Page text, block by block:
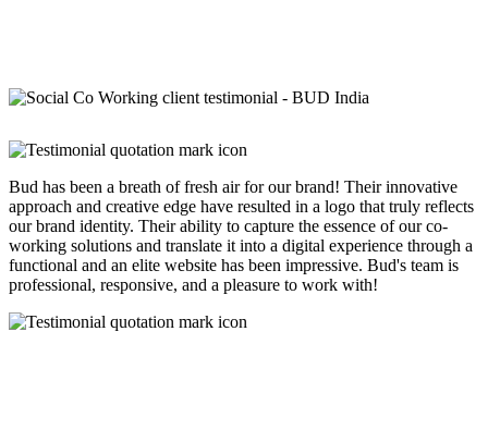
Bud has been a breath of fresh air for our brand! Their innovative
approach and creative edge have resulted in a logo that truly reflects
our brand identity. Their ability to capture the essence of our co-
working solutions and translate it into a digital experience through a
functional and an elite website has been impressive. Bud's team is
professional, responsive, and a pleasure to work with!